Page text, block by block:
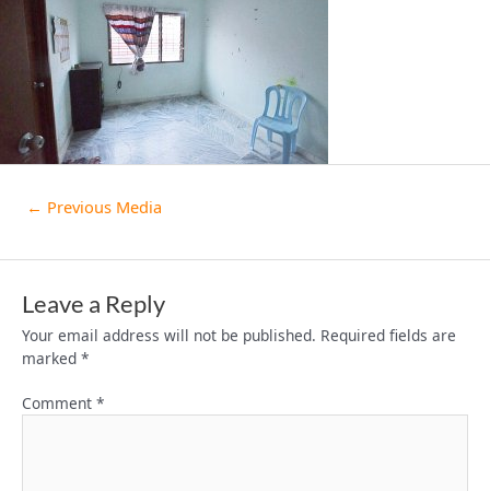
← Previous Media
Leave a Reply
Your email address will not be published. Required fields are
marked *
Comment *